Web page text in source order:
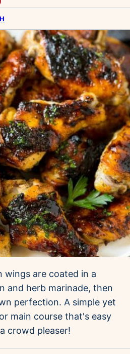
wings are coated in a
and herb marinade, then
perfection. A simple yet
main course that's easy
crowd pleaser!